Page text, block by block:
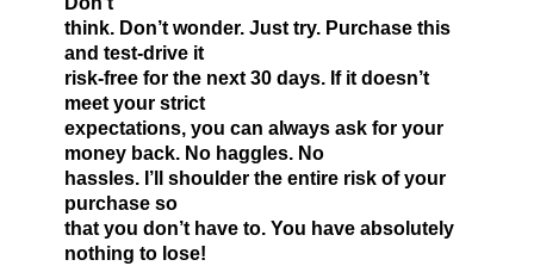
think. Don’t wonder. Just try. Purchase this
and test-drive it
risk-free for the next 30 days. If it doesn’t
meet your strict
expectations, you can always ask for your
money back. No haggles. No
hassles. I’ll shoulder the entire risk of your
purchase so
that you don’t have to. You have absolutely
nothing to lose!